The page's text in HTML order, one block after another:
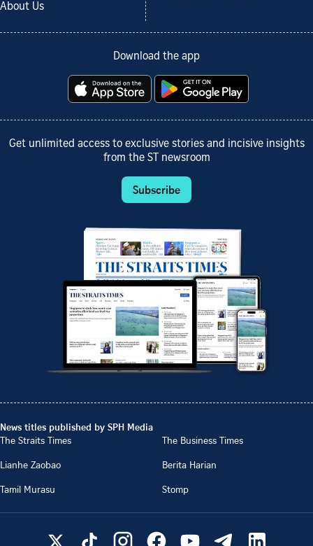
About Us
Download the app
Get unlimited access to exclusive stories and incisive insights
from the ST newsroom
Subscribe
News titles published by SPH Media
The Straits Times
The Business Times
Lianhe Zaobao
Berita Harian
Tamil Murasu
Stomp